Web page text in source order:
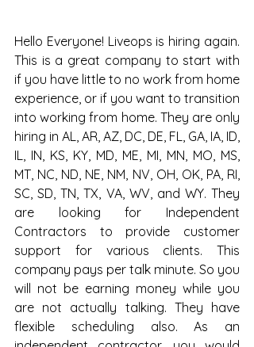
Hello Everyone! Liveops is hiring again.
This is a great company to start with
if you have little to no work from home
experience, or if you want to transition
into working from home. They are only
hiring in AL, AR, AZ, DC, DE, FL, GA, IA, ID,
IL, IN, KS, KY, MD, ME, MI, MN, MO, MS,
MT, NC, ND, NE, NM, NV, OH, OK, PA, RI,
SC, SD, TN, TX, VA, WV, and WY. They
are looking for Independent
Contractors to provide customer
support for various clients. This
company pays per talk minute. So you
will not be earning money while you
are not actually talking. They have
flexible scheduling also. As an